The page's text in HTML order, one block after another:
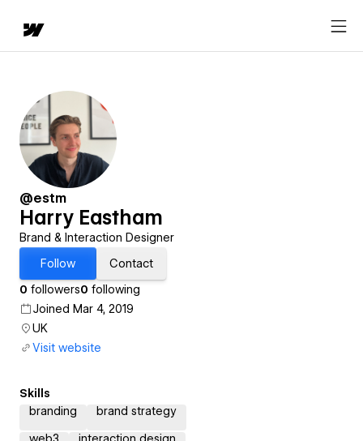
@estm
Harry Eastham
Brand & Interaction Designer
Follow
Contact
0 followers0 following
Joined Mar 4, 2019
UK
Visit website
Skills
branding
brand strategy